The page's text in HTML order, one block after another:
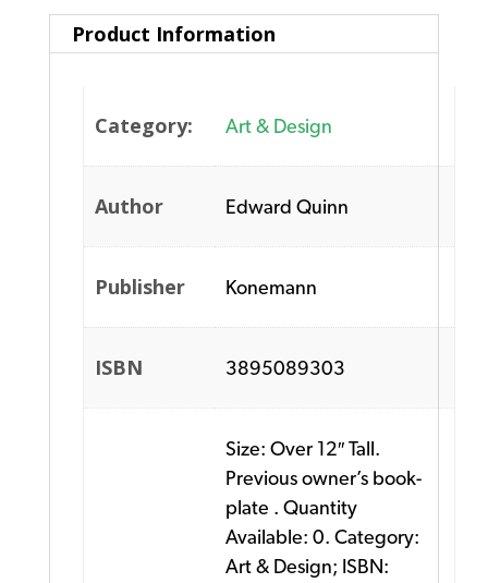
Product Information
Category: Art & Design
Author Edward Quinn
Publisher Konemann
ISBN 3895089303
Size: Over 12″ Tall.
Previous owner’s book-
plate . Quantity
Available: 0. Category:
Art & Design; ISBN: